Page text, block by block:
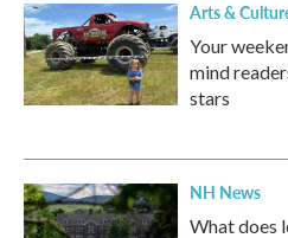
Arts &
Your
mind
stars
NH News
What does